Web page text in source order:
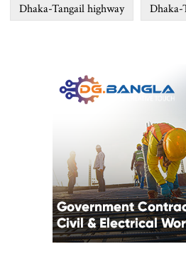
Dhaka-Tangail highway Dhaka-